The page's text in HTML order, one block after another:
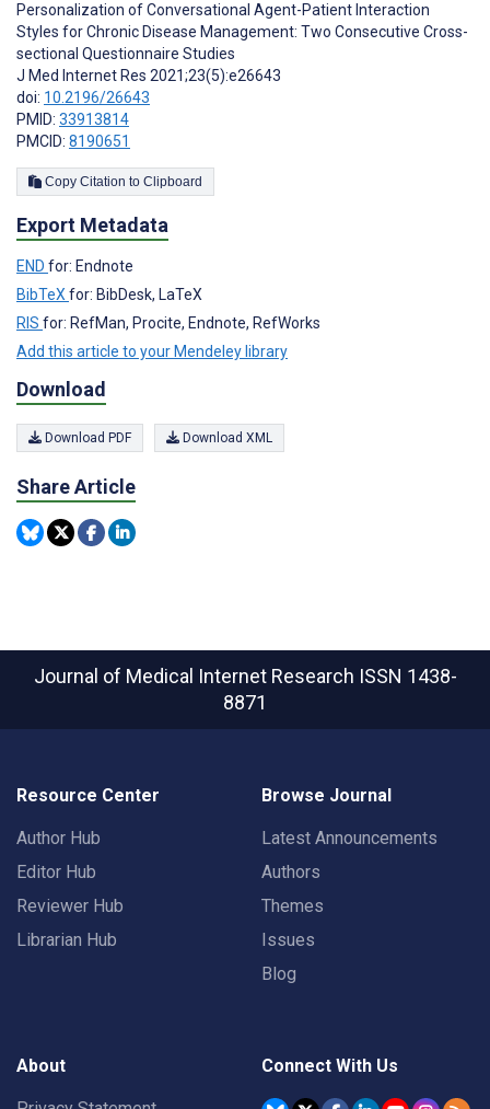
Personalization of Conversational Agent-Patient Interaction
Styles for Chronic Disease Management: Two Consecutive Cross-
sectional Questionnaire Studies
J Med Internet Res 2021;23(5):e26643
doi: 10.2196/26643
PMID: 33913814
PMCID: 8190651
Copy Citation to Clipboard
Export Metadata
END for: Endnote
BibTeX for: BibDesk, LaTeX
RIS for: RefMan, Procite, Endnote, RefWorks
Add this article to your Mendeley library
Download
Download PDF Download XML
Share Article
Journal of Medical Internet Research ISSN 1438-
8871
Resource Center
Author Hub
Editor Hub
Reviewer Hub
Librarian Hub
Browse Journal
Latest Announcements
Authors
Themes
Issues
Blog
About Connect With Us